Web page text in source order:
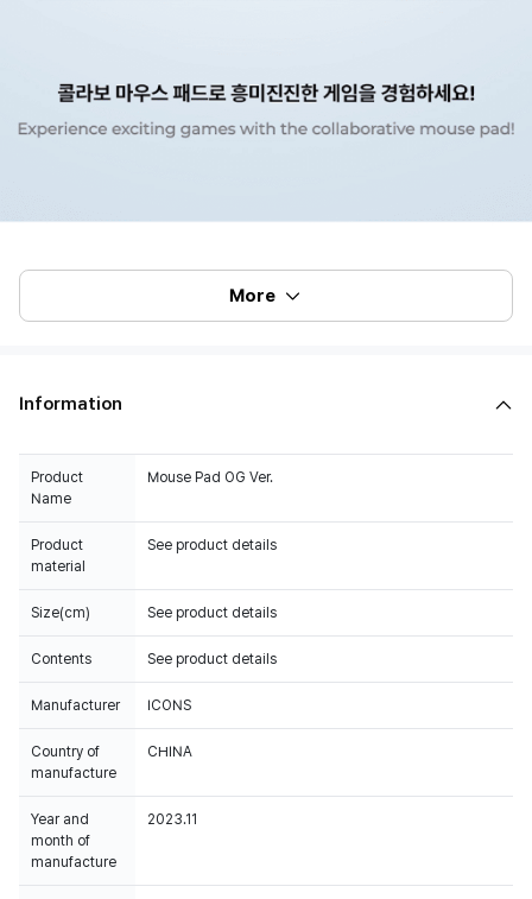
More
Information
Product
Name
Mouse Pad OG Ver.
Product
material
See product details
Size(cm) See product details
Contents See product details
Manufacturer ICONS
Country of
manufacture
CHINA
Year and
month of
manufacture
2023.11